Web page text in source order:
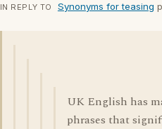
IN REPLY TO Synonyms for teasing
UK English has
phrases that